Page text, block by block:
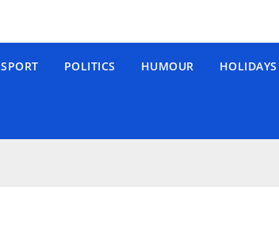
SPORT POLITICS HUMOUR HOLIDAYS